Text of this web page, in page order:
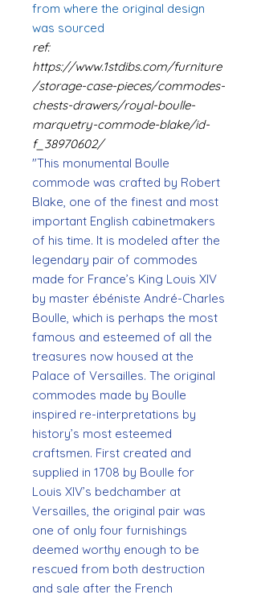
from where the original design
was sourced
ref:
https://www.1stdibs.com/furniture
/storage-case-pieces/commodes-
chests-drawers/royal-boulle-
marquetry-commode-blake/id-
f_38970602/
"This monumental Boulle
commode was crafted by Robert
Blake, one of the finest and most
important English cabinetmakers
of his time. It is modeled after the
legendary pair of commodes
made for France’s King Louis XIV
by master ébéniste André-Charles
Boulle, which is perhaps the most
famous and esteemed of all the
treasures now housed at the
Palace of Versailles. The original
commodes made by Boulle
inspired re-interpretations by
history’s most esteemed
craftsmen. First created and
supplied in 1708 by Boulle for
Louis XIV’s bedchamber at
Versailles, the original pair was
one of only four furnishings
deemed worthy enough to be
rescued from both destruction
and sale after the French